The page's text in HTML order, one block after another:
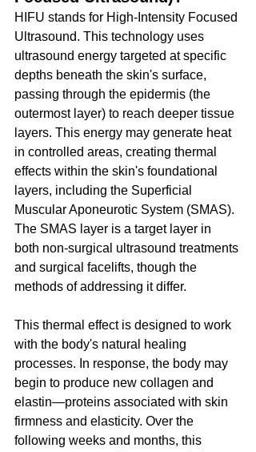
HIFU stands for High-Intensity Focused
Ultrasound. This technology uses
ultrasound energy targeted at specific
depths beneath the skin's surface,
passing through the epidermis (the
outermost layer) to reach deeper tissue
layers. This energy may generate heat
in controlled areas, creating thermal
effects within the skin's foundational
layers, including the Superficial
Muscular Aponeurotic System (SMAS).
The SMAS layer is a target layer in
both non-surgical ultrasound treatments
and surgical facelifts, though the
methods of addressing it differ.
This thermal effect is designed to work
with the body's natural healing
processes. In response, the body may
begin to produce new collagen and
elastin—proteins associated with skin
firmness and elasticity. Over the
following weeks and months, this